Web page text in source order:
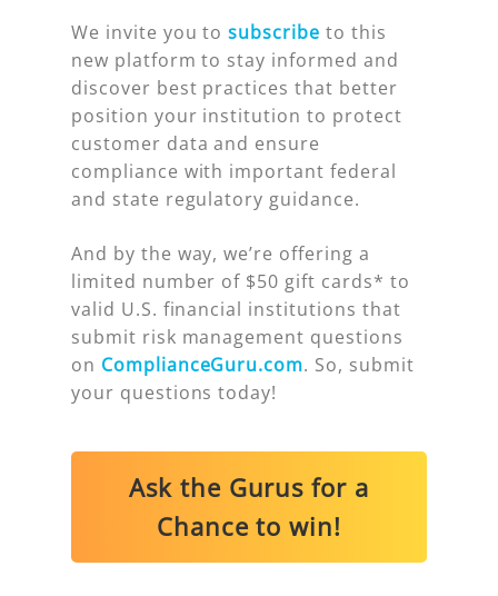
We invite you tosubscribe to this
new platform to stay informed and
discover best practices that better
position your institution to protect
customer data and ensure
compliance with important federal
and state regulatory guidance.
And by the way, we’re offering a
limited number of $50 gift cards* to
valid U.S. financial institutions that
submit risk management questions
on ComplianceGuru.com. So, submit
your questions today!
Ask the Gurus for a
Chance to win!